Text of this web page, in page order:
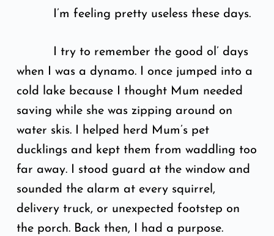
I’m feeling pretty useless these days.
I try to remember the good ol’ days
when I was a dynamo. I once jumped into a
cold lake because I thought Mum needed
saving while she was zipping around on
water skis. I helped herd Mum’s pet
ducklings and kept them from waddling too
far away. I stood guard at the window and
sounded the alarm at every squirrel,
delivery truck, or unexpected footstep on
the porch. Back then, I had a purpose.